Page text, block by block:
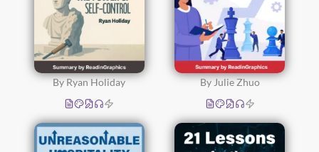
By Ryan Holiday By Julie Zhuo